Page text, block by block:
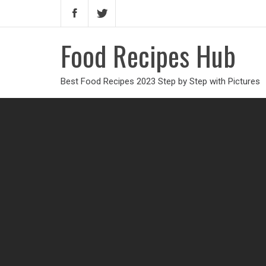
Food Recipes Hub
Best Food Recipes 2023 Step by Step with Pictures